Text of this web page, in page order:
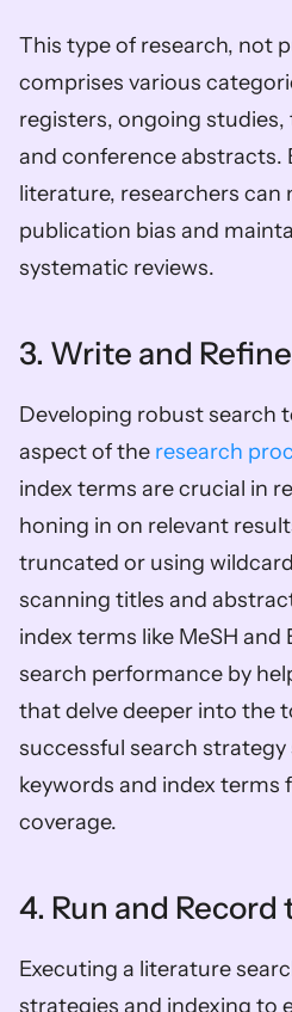
This type of research, not
comprises various
registers, ongoing
and conference abstracts.
literature, researchers
publication bias and
systematic reviews.
3. Write and
Developing robust search
aspect of the research
index terms are crucial in
honing in on relevant
truncated or using
scanning titles and
index terms like MeSH
search performance by
that delve deeper into the
successful search
keywords and index terms
coverage.
4. Run and Record
Executing a literature
strategies and indexing to